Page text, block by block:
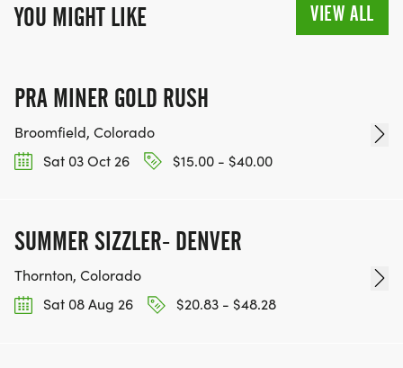
YOU MIGHT LIKE VIEW ALL
PRA MINER GOLD RUSH
Broomfield, Colorado
Sat 03 Oct 26
$15.00 - $40.00
SUMMER SIZZLER- DENVER
Thornton, Colorado
Sat 08 Aug 26
$20.83 - $48.28